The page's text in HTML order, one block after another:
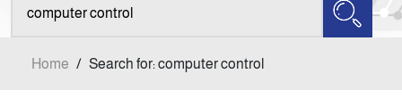
Home / Search for: computer control